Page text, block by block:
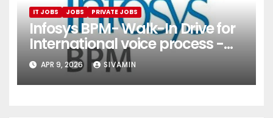
IT JOBS JOBS PRIVATE JOBS
Infosys BPM- Walk-In Drive for
International voice process -
Pune
APR 9, 2026 SIVAMIN